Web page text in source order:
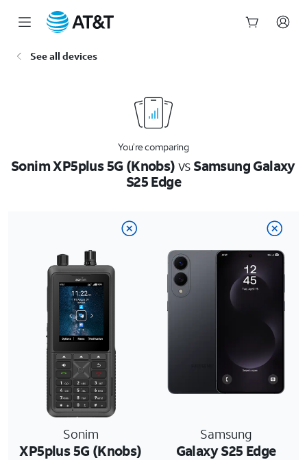
See all devices
You’re comparing
Sonim XP5plus 5G (Knobs)vsSamsung Galaxy
S25 Edge
Sonim
XP5plus 5G (Knobs)
Samsung
Galaxy S25 Edge